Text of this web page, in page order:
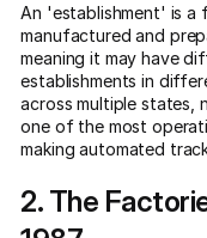
An 'establishment' is a
manufactured and
meaning it may have
establishments in
across multiple states,
one of the most
making automated
2. The